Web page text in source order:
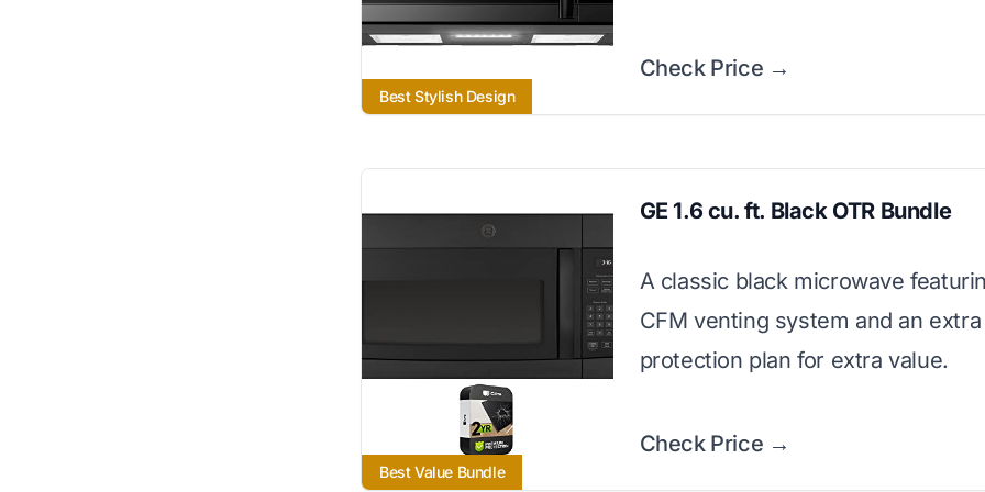
Best Stylish Design
Check Price →
Best Value Bundle
GE 1.6 cu. ft. Black OTR Bundle
A classic black microwave
CFM venting system and an extra
protection plan for extra value.
Check Price →